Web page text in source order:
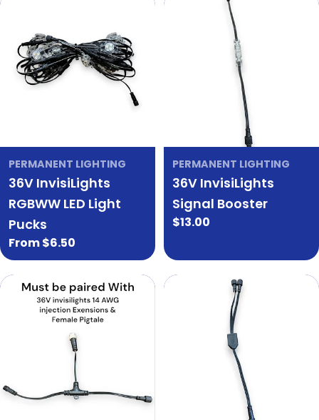
PERMANENT LIGHTING
36V InvisiLights
RGBWW LED Light
Pucks
Regular
price
From $6.50
PERMANENT LIGHTING
36V InvisiLights
Signal Booster
Regular
$13.00